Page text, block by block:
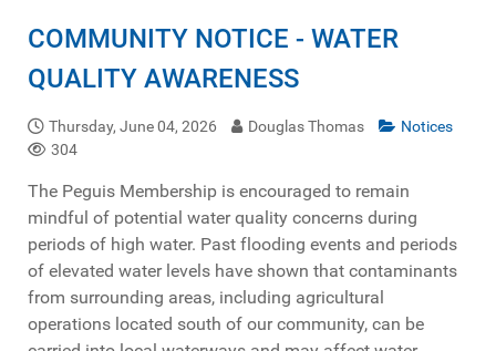
COMMUNITY NOTICE - WATER
QUALITY AWARENESS
Thursday, June 04, 2026 Douglas Thomas
Notices
304
The Peguis Membership is encouraged to remain
mindful of potential water quality concerns during
periods of high water. Past flooding events and periods
of elevated water levels have shown that contaminants
from surrounding areas, including agricultural
operations located south of our community, can be